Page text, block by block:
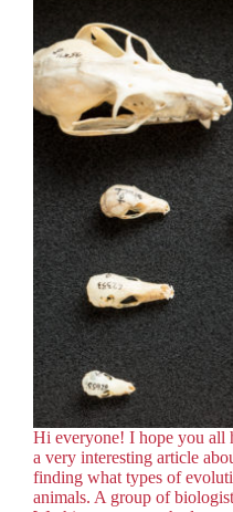
Hi everyone! I hope you all
a very interesting article
finding what types of
animals. A group of